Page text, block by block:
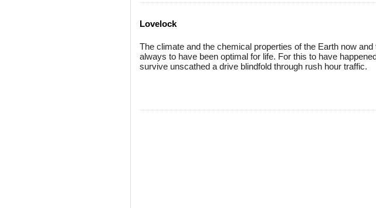
Lovelock
The climate and the chemical properties of the Earth now
always to have been optimal for life. For this to have
survive unscathed a drive blindfold through rush hour traffic.